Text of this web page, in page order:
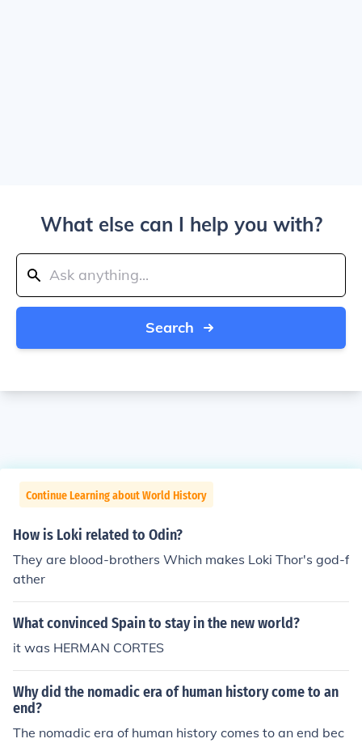
What else can I help you with?
Search
Continue Learning about World History
How is Loki related to Odin?
They are blood-brothers Which makes Loki Thor's god-f
ather
What convinced Spain to stay in the new world?
it was HERMAN CORTES
Why did the nomadic era of human history come to an
end?
The nomadic era of human history comes to an end bec